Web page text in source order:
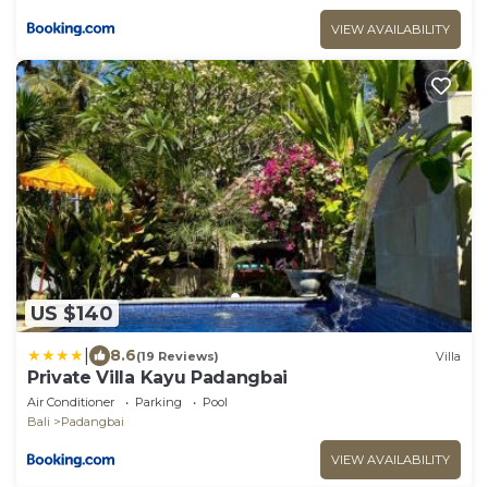
VIEW AVAILABILITY
US $140
8.6(19 Reviews) Villa
Private Villa Kayu Padangbai
Air Conditioner Parking
Pool
Bali
Padangbai
VIEW AVAILABILITY